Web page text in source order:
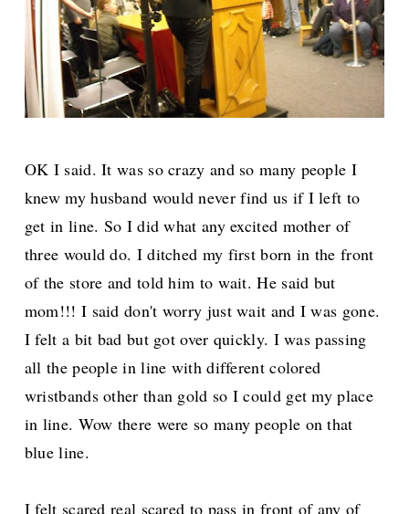
OK I said. It was so crazy and so many people I
knew my husband would never find us if I left to
get in line. So I did what any excited mother of
three would do. I ditched my first born in the front
of the store and told him to wait. He said but
mom!!! I said don't worry just wait and I was gone.
I felt a bit bad but got over quickly. I was passing
all the people in line with different colored
wristbands other than gold so I could get my place
in line. Wow there were so many people on that
blue line.
I felt scared real scared to pass in front of any of